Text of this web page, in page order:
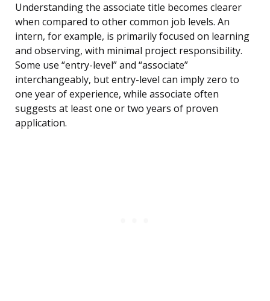
Understanding the associate title becomes clearer
when compared to other common job levels. An
intern, for example, is primarily focused on learning
and observing, with minimal project responsibility.
Some use “entry-level” and “associate”
interchangeably, but entry-level can imply zero to
one year of experience, while associate often
suggests at least one or two years of proven
application.